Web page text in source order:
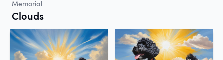
Memorial
Clouds